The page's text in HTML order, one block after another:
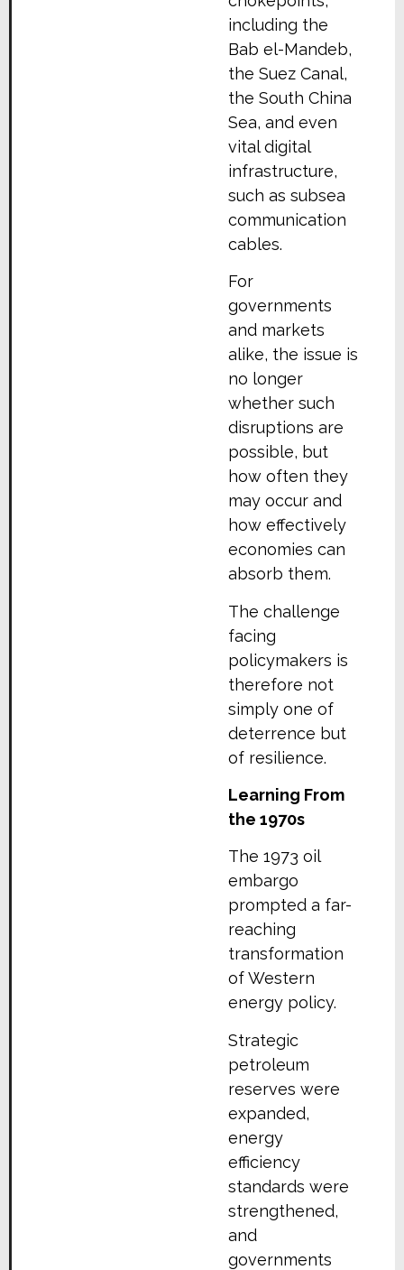
including the
Bab el-Mandeb,
the Suez Canal,
the South China
Sea, and even
vital digital
infrastructure,
such as subsea
communication
cables.
For
governments
and markets
alike, the issue is
no longer
whether such
disruptions are
possible, but
how often they
may occur and
how effectively
economies can
absorb them.
The challenge
facing
policymakers is
therefore not
simply one of
deterrence but
of resilience.
Learning From
the 1970s
The 1973 oil
embargo
prompted a far-
reaching
transformation
of Western
energy policy.
Strategic
petroleum
reserves were
expanded,
energy
efficiency
standards were
strengthened,
and
governments